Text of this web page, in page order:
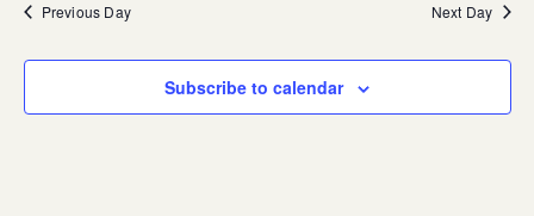
Previous Day Next Day
Subscribe to calendar